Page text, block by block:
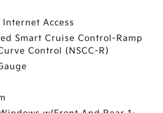
Access
Smart Cruise Control-Ramp
Control (NSCC-R)